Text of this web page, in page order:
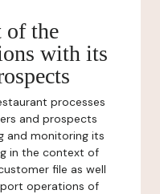
of the
with its
processes
and prospects
and monitoring its
in the context of
file as well
operations of